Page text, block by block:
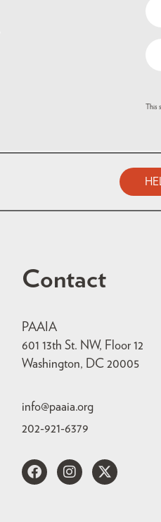
Contact
PAAIA
601 13th St. NW, Floor 12
Washington, DC 20005
info@paaia.org
202-921-6379